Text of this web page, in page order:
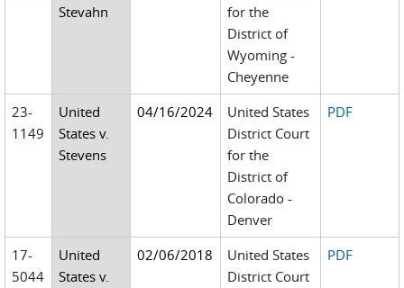
Stevahn
for the
District of
Wyoming -
Cheyenne
23-
1149
United
States v.
Stevens
04/16/2024
United States
District Court
for the
District of
Colorado -
Denver
PDF
17-
5044
United
States v.
02/06/2018
United States
District Court
PDF